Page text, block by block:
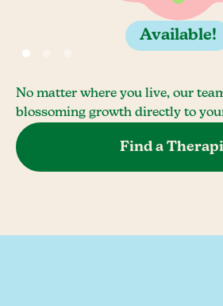
Available!
No matter where you live, our
blossoming growth directly to
Find a